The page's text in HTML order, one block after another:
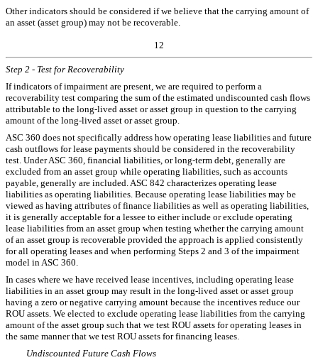
Other indicators should be considered if we believe that the carrying amount of
an asset (asset group) may not be recoverable.
12
Step 2 - Test for Recoverability
If indicators of impairment are present, we are required to perform a
recoverability test comparing the sum of the estimated undiscounted cash flows
attributable to the long-lived asset or asset group in question to the carrying
amount of the long-lived asset or asset group.
ASC 360 does not specifically address how operating lease liabilities and future
cash outflows for lease payments should be considered in the recoverability
test. Under ASC 360, financial liabilities, or long-term debt, generally are
excluded from an asset group while operating liabilities, such as accounts
payable, generally are included. ASC 842 characterizes operating lease
liabilities as operating liabilities. Because operating lease liabilities may be
viewed as having attributes of finance liabilities as well as operating liabilities,
it is generally acceptable for a lessee to either include or exclude operating
lease liabilities from an asset group when testing whether the carrying amount
of an asset group is recoverable provided the approach is applied consistently
for all operating leases and when performing Steps 2 and 3 of the impairment
model in ASC 360.
In cases where we have received lease incentives, including operating lease
liabilities in an asset group may result in the long-lived asset or asset group
having a zero or negative carrying amount because the incentives reduce our
ROU assets. We elected to exclude operating lease liabilities from the carrying
amount of the asset group such that we test ROU assets for operating leases in
the same manner that we test ROU assets for financing leases.
Undiscounted Future Cash Flows